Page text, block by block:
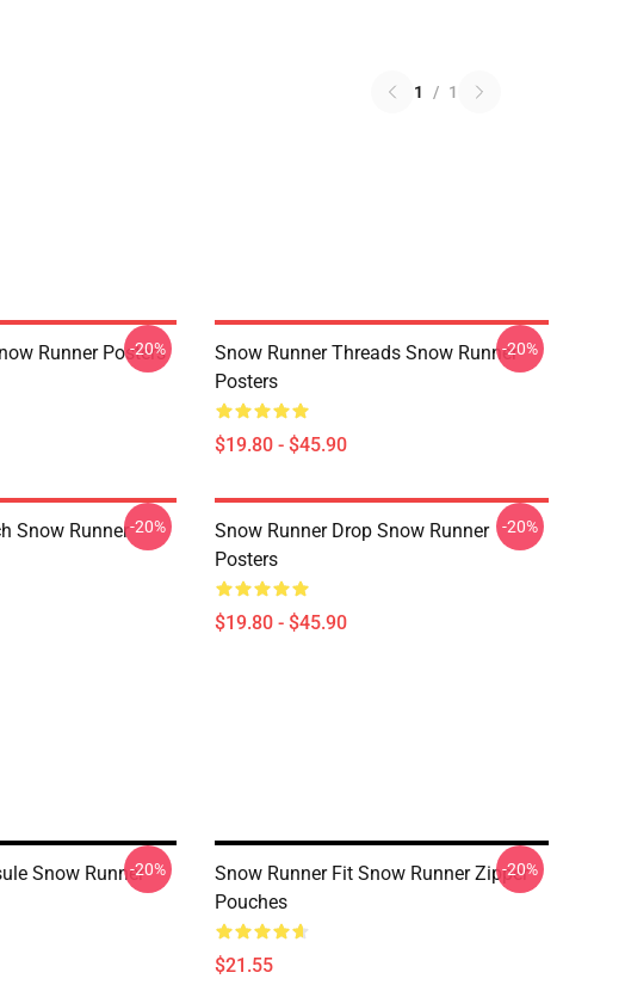
1 / 1
Runner Posters
-20%
Snow Runner Threads Snow Runner
Posters
$19.80 - $45.90
-20%
Snow Runner-20%
Snow Runner Drop Snow Runner
Posters
$19.80 - $45.90
-20%
Snow Runner-20%
Snow Runner Fit Snow Runner Zipper
Pouches
$21.55
-20%